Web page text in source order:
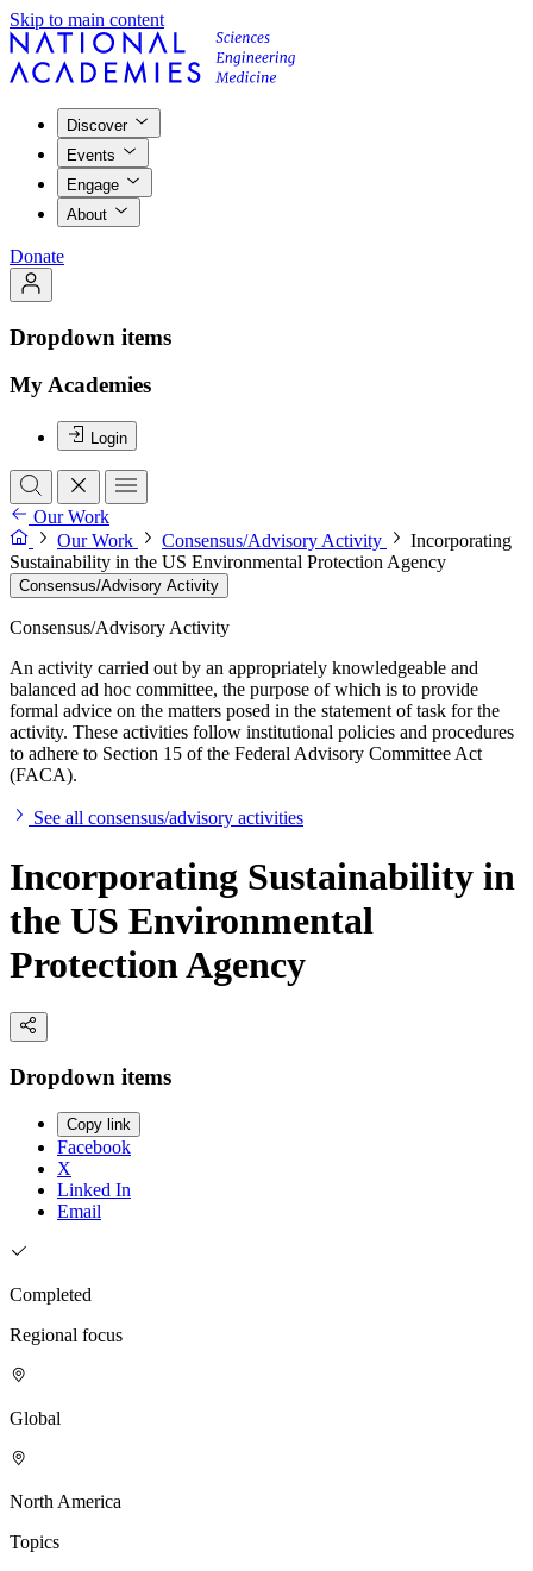
Skip to main content
Discover
Events
Engage
About
Donate
Dropdown items
My Academies
Login
Our Work
Our Work
Consensus/Advisory Activity
Incorporating
Sustainability in the US Environmental Protection Agency
Consensus/Advisory Activity
Consensus/Advisory Activity
An activity carried out by an appropriately knowledgeable and
balanced ad hoc committee, the purpose of which is to provide
formal advice on the matters posed in the statement of task for the
activity. These activities follow institutional policies and procedures
to adhere to Section 15 of the Federal Advisory Committee Act
(FACA).
See all consensus/advisory activities
Incorporating Sustainability in
the US Environmental
Protection Agency
Dropdown items
Copy link
Facebook
X
Linked In
Email
Completed
Regional focus
Global
North America
Topics